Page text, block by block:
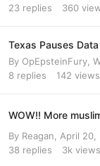
23 replies 360
Texas Pauses
By OpEpsteinFury
8 replies 142 views
WOW!! More
By Reagan
April 20,
38 replies 3k views